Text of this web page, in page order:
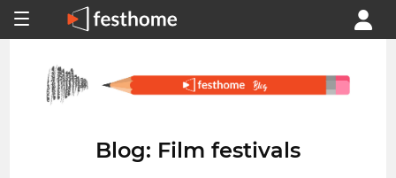
Blog: Film festivals